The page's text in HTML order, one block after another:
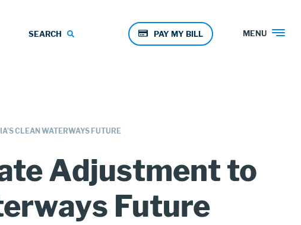
SEARCH
Pay
Menu
PAY MY BILL MENU
CLEAN WATERWAYS FUTURE
Adjustment to
Future